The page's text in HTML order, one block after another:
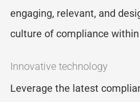
engaging, relevant, and
culture of compliance
Innovative technology
Leverage the latest